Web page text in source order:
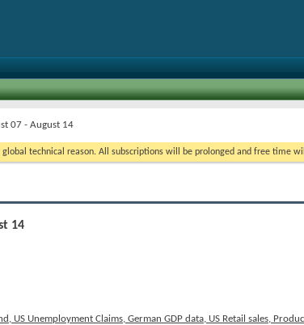
07 - August 14
technical reason. All subscriptions will be prolonged and free time
14
US Unemployment Claims, German GDP data, US Retail sales,